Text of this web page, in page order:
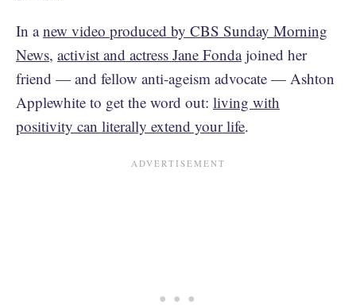
In anew video produced by CBS Sunday Morning
News, activist and actress Jane Fondajoined her
friend — and fellow anti-ageism advocate — Ashton
Applewhite to get the word out: living with
positivity can literally extend your life.